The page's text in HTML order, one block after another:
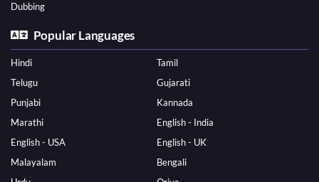
Dubbing
Popular Languages
Hindi
Tamil
Telugu
Gujarati
Punjabi
Kannada
Marathi
English - India
English - USA
English - UK
Malayalam
Bengali